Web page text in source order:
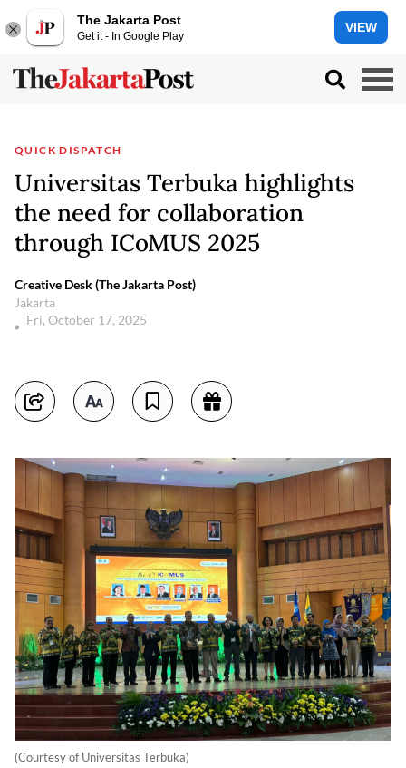
The Jakarta Post
Get it - In Google Play
VIEW
QUICK DISPATCH
Universitas Terbuka highlights
the need for collaboration
through ICoMUS 2025
Creative Desk (The Jakarta Post)
Jakarta
Fri, October 17, 2025
(Courtesy of Universitas Terbuka)